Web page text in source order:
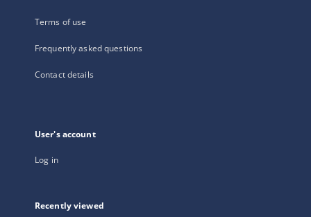
Terms of use
Frequently asked questions
Contact details
User's account
Log in
Recently viewed